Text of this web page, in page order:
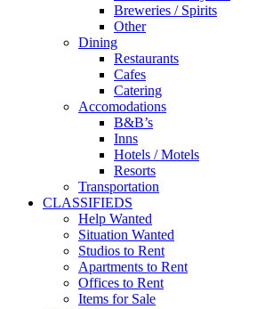
Breweries / Spirits
Other
Dining
Restaurants
Cafes
Catering
Accomodations
B&B’s
Inns
Hotels / Motels
Resorts
Transportation
CLASSIFIEDS
Help Wanted
Situation Wanted
Studios to Rent
Apartments to Rent
Offices to Rent
Items for Sale